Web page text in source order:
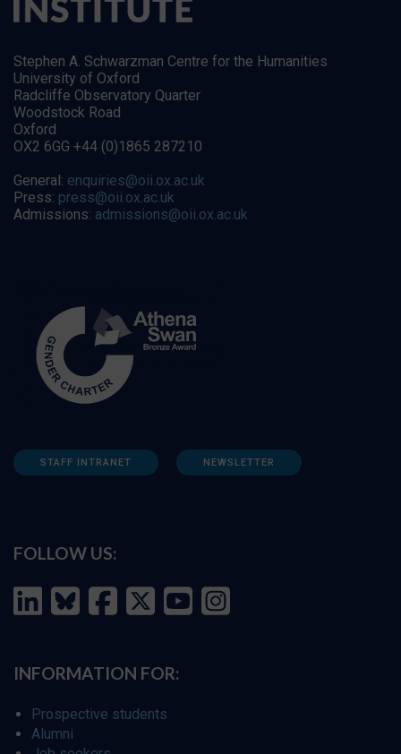
Stephen A. Schwarzman Centre for the Humanities
University of Oxford
Radcliffe Observatory Quarter
Woodstock Road
Oxford
OX2 6GG +44 (0)1865 287210
General: enquiries@oii.ox.ac.uk
Press: press@oii.ox.ac.uk
Admissions: admissions@oii.ox.ac.uk
STAFF INTRANET NEWSLETTER
FOLLOW US:
INFORMATION FOR:
Prospective students
Alumni